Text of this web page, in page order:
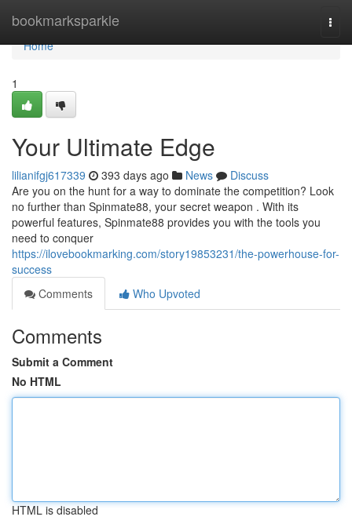
bookmarksparkle
Home
Home
1
Your Ultimate Edge
lilianifgj617339 393 days ago News
Discuss
Are you on the hunt for a way to dominate the competition? Look
no further than Spinmate88, your secret weapon . With its
powerful features, Spinmate88 provides you with the tools you
need to conquer
https://ilovebookmarking.com/story19853231/the-powerhouse-for-
success
Comments
Who Upvoted
Comments
Submit a Comment
No HTML
HTML is disabled